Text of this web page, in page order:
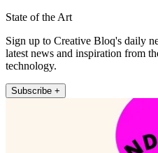
State of the Art
Sign up to Creative Bloq's daily
latest news and inspiration from
technology.
Subscribe +